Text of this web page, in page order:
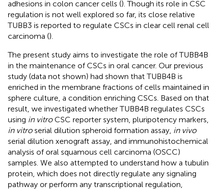
adhesions in colon cancer cells (). Though its role in CSC
regulation is not well explored so far, its close relative
TUBB3 is reported to regulate CSCs in clear cell renal cell
carcinoma ().
The present study aims to investigate the role of TUBB4B
in the maintenance of CSCs in oral cancer. Our previous
study (data not shown) had shown that TUBB4B is
enriched in the membrane fractions of cells maintained in
sphere culture, a condition enriching CSCs. Based on that
result, we investigated whether TUBB4B regulates CSCs
using in vitroCSC reporter system, pluripotency markers,
in vitroserial dilution spheroid formation assay, in vivo
serial dilution xenograft assay, and immunohistochemical
analysis of oral squamous cell carcinoma (OSCC)
samples. We also attempted to understand how a tubulin
protein, which does not directly regulate any signaling
pathway or perform any transcriptional regulation,